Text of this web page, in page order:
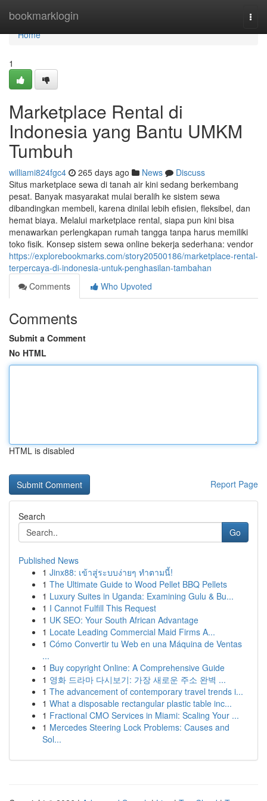
bookmarklogin
Home
Home
1
Marketplace Rental di
Indonesia yang Bantu UMKM
Tumbuh
williami824fgc4 265 days ago News
Discuss
Situs marketplace sewa di tanah air kini sedang berkembang
pesat. Banyak masyarakat mulai beralih ke sistem sewa
dibandingkan membeli, karena dinilai lebih efisien, fleksibel, dan
hemat biaya. Melalui marketplace rental, siapa pun kini bisa
menawarkan perlengkapan rumah tangga tanpa harus memiliki
toko fisik. Konsep sistem sewa online bekerja sederhana: vendor
https://explorebookmarks.com/story20500186/marketplace-rental-
terpercaya-di-indonesia-untuk-penghasilan-tambahan
Comments
Who Upvoted
Comments
Submit a Comment
No HTML
HTML is disabled
Report Page
Search
Go
Published News
1 Jinx88: เข้าสู่ระบบง่ายๆ ทำตามนี้!
1 The Ultimate Guide to Wood Pellet BBQ Pellets
1 Luxury Suites in Uganda: Examining Gulu & Bu...
1 I Cannot Fulfill This Request
1 UK SEO: Your South African Advantage
1 Locate Leading Commercial Maid Firms A...
1 Cómo Convertir tu Web en una Máquina de Ventas
...
1 Buy copyright Online: A Comprehensive Guide
1 영화 드라마 다시보기: 가장 새로운 주소 완벽 ...
1 The advancement of contemporary travel trends i...
1 What a disposable rectangular plastic table inc...
1 Fractional CMO Services in Miami: Scaling Your ...
1 Mercedes Steering Lock Problems: Causes and
Sol...